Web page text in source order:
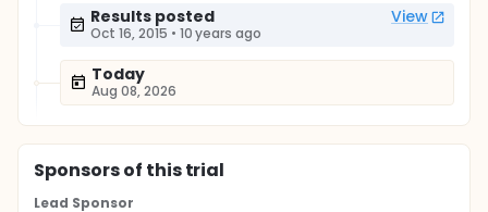
Results posted View
Oct 16, 2015 • 10 years ago
Today
Aug 08, 2026
Sponsorsof this trial
Lead Sponsor